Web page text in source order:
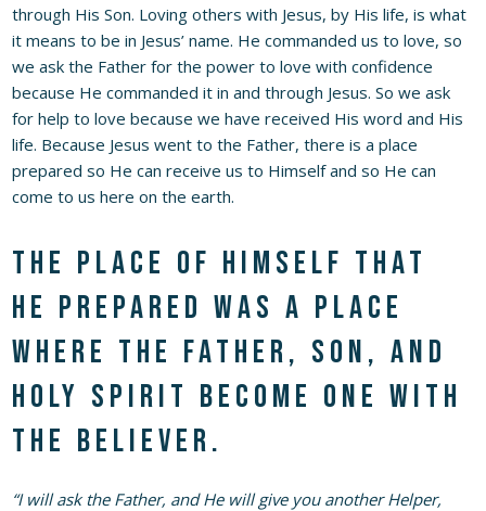
through His Son. Loving others with Jesus, by His life, is what
it means to be in Jesus’ name. He commanded us to love, so
we ask the Father for the power to love with confidence
because He commanded it in and through Jesus. So we ask
for help to love because we have received His word and His
life. Because Jesus went to the Father, there is a place
prepared so He can receive us to Himself and so He can
come to us here on the earth.
The place of Himself that
He prepared was a place
where the Father, Son, and
Holy Spirit become one with
the believer.
“I will ask the Father, and He will give you another Helper,